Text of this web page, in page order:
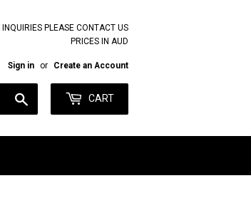
PLEASE CONTACT US
PRICES IN AUD
Sign in or Create an Account
CART